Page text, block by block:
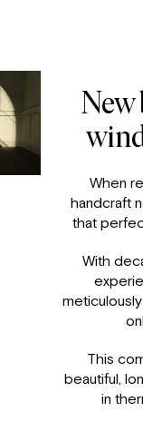
New
When
handcraft
that
With
This
beautiful,
in